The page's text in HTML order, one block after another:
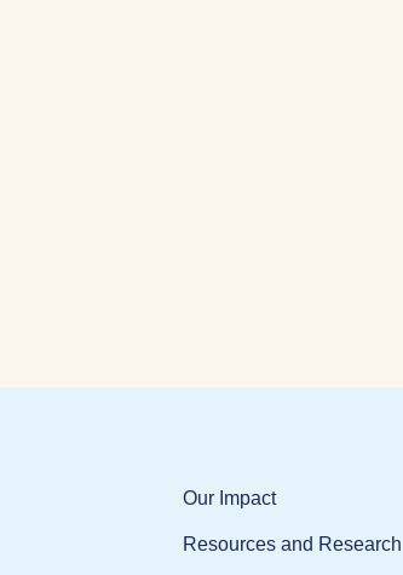
Our Impact
Resources and Research